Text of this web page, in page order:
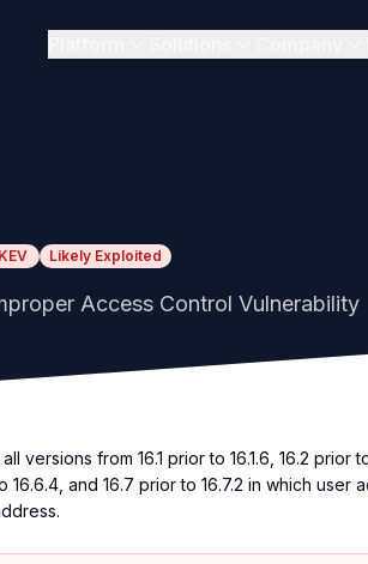
KEV Likely Exploited
Access Control Vulnerability
versions from 16.1 prior to 16.1.6, 16.2 prior
16.6.4, and 16.7 prior to 16.7.2 in which user